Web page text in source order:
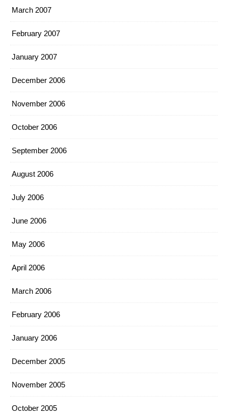
March 2007
February 2007
January 2007
December 2006
November 2006
October 2006
September 2006
August 2006
July 2006
June 2006
May 2006
April 2006
March 2006
February 2006
January 2006
December 2005
November 2005
October 2005